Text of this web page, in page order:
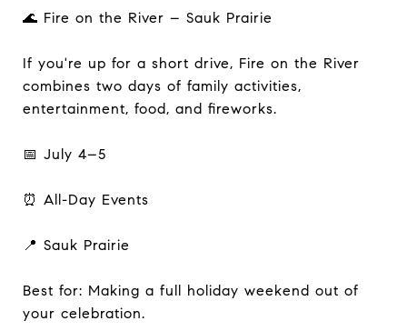
🌊 Fire on the River – Sauk Prairie
If you're up for a short drive, Fire on the River
combines two days of family activities,
entertainment, food, and fireworks.
📅 July 4–5
⏰ All-Day Events
📍 Sauk Prairie
Best for: Making a full holiday weekend out of
your celebration.